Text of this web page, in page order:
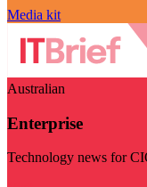
Media kit
Australian
Enterprise
Technology news for